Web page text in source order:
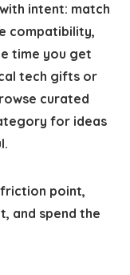
intent: match
compatibility,
time you get
tech gifts or
curated
for ideas
point,
and spend the